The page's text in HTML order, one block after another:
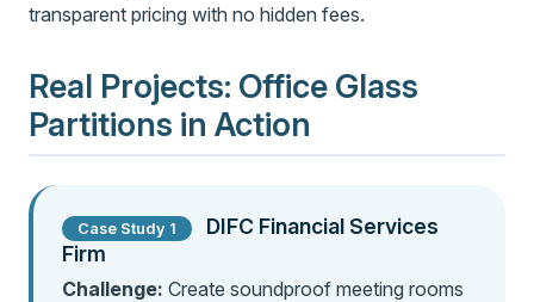
transparent pricing with no hidden fees.
Real Projects: Office Glass
Partitions in Action
Case Study 1
DIFC Financial Services
Firm
Challenge: Create soundproof meeting rooms